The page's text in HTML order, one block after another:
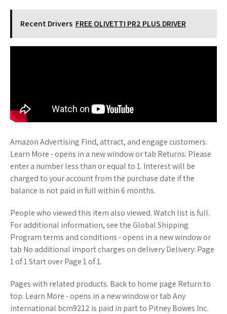
Recent Drivers FREE OLIVETTI PR2 PLUS DRIVER
Amazon Advertising Find, attract, and engage customers.
Learn More - opens in a new window or tab Returns: Please
enter a number less than or equal to 1. Interest will be
charged to your account from the purchase date if the
balance is not paid in full within 6 months.
People who viewed this item also viewed. Watch list is full.
For additional information, see the Global Shipping
Program terms and conditions - opens in a new window or
tab No additional import charges on delivery Delivery: Page
1 of 1 Start over Page 1 of 1.
Pages with related products. Back to home page Return to
top. Learn More - opens in a new window or tab Any
international bcm9212 is paid in part to Pitney Bowes Inc.